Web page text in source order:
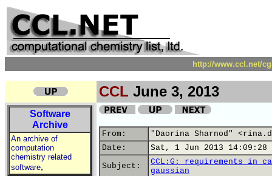
http://www.ccl.net/
CCL June 3, 2013
Software
Archive
An archive of
computation
chemistry related
software,
From:
"Daorina Sharnod"
Date:
Sat, 1 Jun 2013 14:09:28
Subject:
CCL:G: requirements in
gaussian